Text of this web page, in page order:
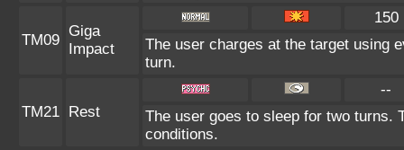
TM09
Giga
Impact
150
The user charges at the target using
turn.
TM21 Rest
--
The user goes to sleep for two turns.
conditions.